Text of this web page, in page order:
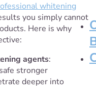
whitening
you simply cannot
Here is why
agents:
stronger
deeper into